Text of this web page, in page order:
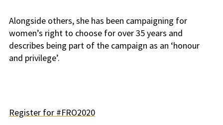
Alongside others, she has been campaigning for
women’s right to choose for over 35 years and
describes being part of the campaign as an ‘honour
and privilege’.
Register for #FRO2020